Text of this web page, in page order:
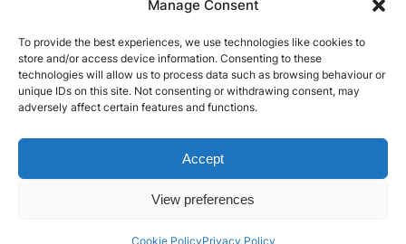
Manage Consent
To provide the best experiences, we use technologies like cookies to
store and/or access device information. Consenting to these
technologies will allow us to process data such as browsing behaviour or
unique IDs on this site. Not consenting or withdrawing consent, may
adversely affect certain features and functions.
Accept
View preferences
Cookie PolicyPrivacy Policy